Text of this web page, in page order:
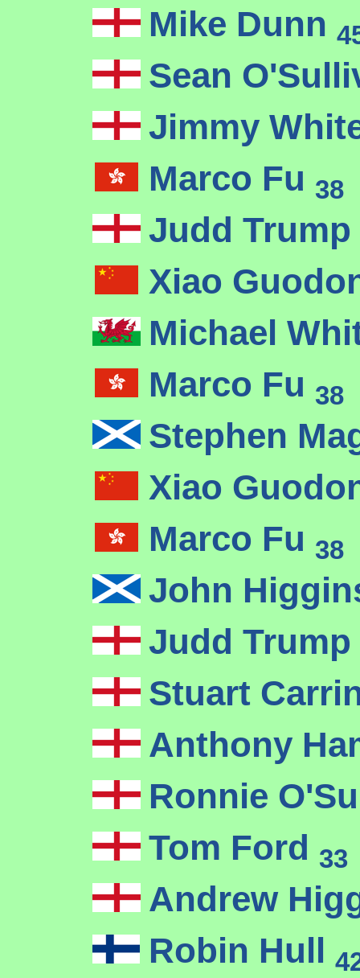
Mike Dunn
Sean
Jimmy
Marco Fu 38
Judd Trump
Xiao
Michael
Marco Fu 38
Stephen
Xiao
Marco Fu 38
John
Judd Trump
Stuart
Anthony
Ronnie
Tom Ford 33
Andrew
Robin Hull